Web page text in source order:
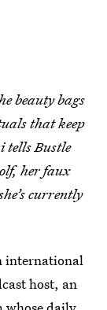
beauty bags
that keep
tells Bustle
her faux
currently
international
host, an